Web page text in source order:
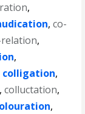
,
,co-
,
,
colligation,
,colluctation,
,